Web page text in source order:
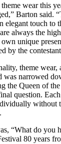
wear this
Barton said.
elegant touch to
always the
unique
by the
theme wear,
was narrowed
the Queen of
question.
without
“What do you
80 years